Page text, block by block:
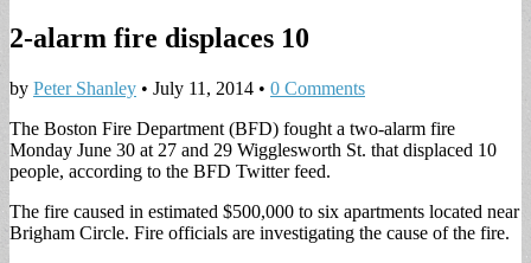
2-alarm fire displaces 10
by Peter Shanley • July 11, 2014 • 0 Comments
The Boston Fire Department (BFD) fought a two-alarm fire
Monday June 30 at 27 and 29 Wigglesworth St. that displaced 10
people, according to the BFD Twitter feed.
The fire caused in estimated $500,000 to six apartments located near
Brigham Circle. Fire officials are investigating the cause of the fire.